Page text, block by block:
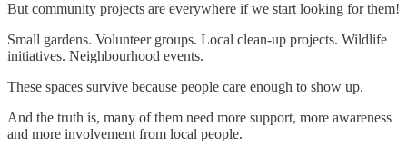
But community projects are everywhere if we start looking for them!
Small gardens. Volunteer groups. Local clean-up projects. Wildlife
initiatives. Neighbourhood events.
These spaces survive because people care enough to show up.
And the truth is, many of them need more support, more awareness
and more involvement from local people.